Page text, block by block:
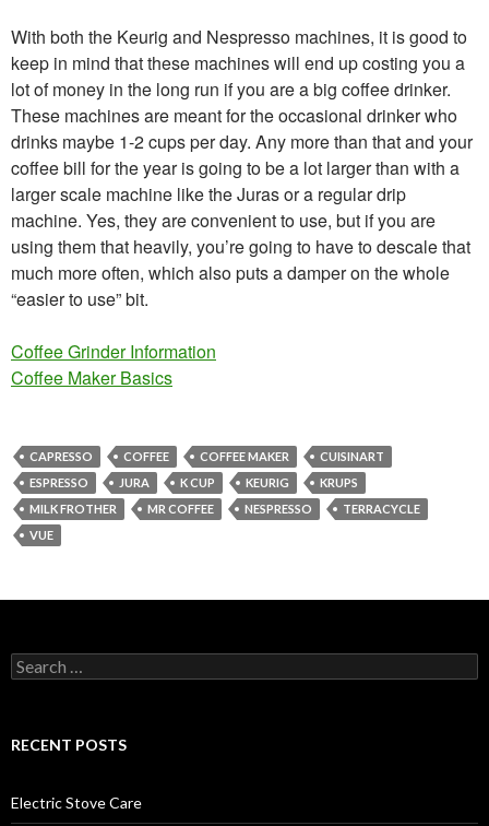
With both the Keurig and Nespresso machines, it is good to
keep in mind that these machines will end up costing you a
lot of money in the long run if you are a big coffee drinker.
These machines are meant for the occasional drinker who
drinks maybe 1-2 cups per day. Any more than that and your
coffee bill for the year is going to be a lot larger than with a
larger scale machine like the Juras or a regular drip
machine. Yes, they are convenient to use, but if you are
using them that heavily, you’re going to have to descale that
much more often, which also puts a damper on the whole
“easier to use” bit.
Coffee Grinder Information
Coffee Maker Basics
CAPRESSO COFFEE COFFEE MAKER
CUISINART
ESPRESSO
JURA K CUP KEURIG
KRUPS
MILK FROTHER
MR COFFEE NESPRESSO
TERRACYCLE
VUE
Search
for:
RECENT POSTS
Electric Stove Care